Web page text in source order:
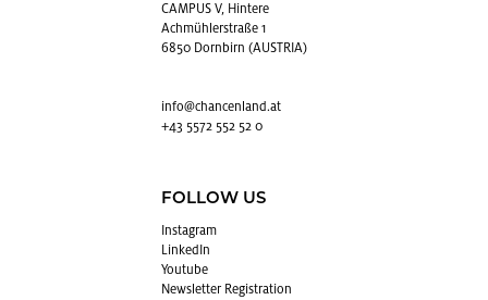
CAMPUS V, Hintere
Achmühlerstraße 1
6850 Dornbirn (AUSTRIA)
info@​chancenland.​at
+43 5572 552 52 0
FOLLOW US
In­sta­gram
LinkedIn
Youtube
Newslet­ter Reg­is­tra­tion